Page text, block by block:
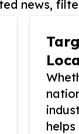
news,